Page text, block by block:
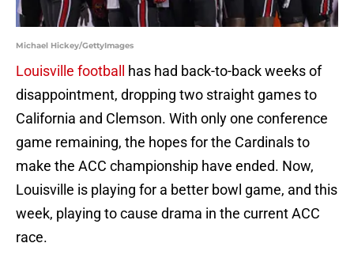
Michael Hickey/GettyImages
Louisville football has had back-to-back weeks of
disappointment, dropping two straight games to
California and Clemson. With only one conference
game remaining, the hopes for the Cardinals to
make the ACC championship have ended. Now,
Louisville is playing for a better bowl game, and this
week, playing to cause drama in the current ACC
race.